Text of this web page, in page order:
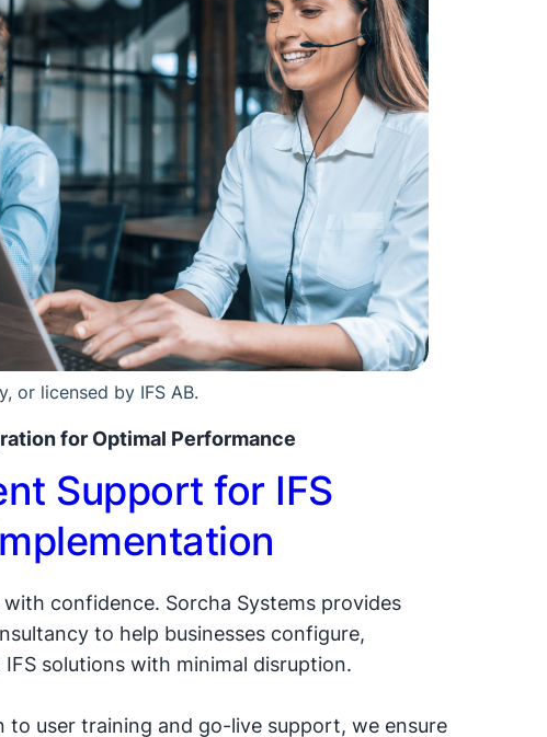
or licensed by IFS AB.
for Optimal Performance
Support for IFS
confidence. Sorcha Systems provides
to help businesses configure,
solutions with minimal disruption.
to user training and go-live support, we ensure